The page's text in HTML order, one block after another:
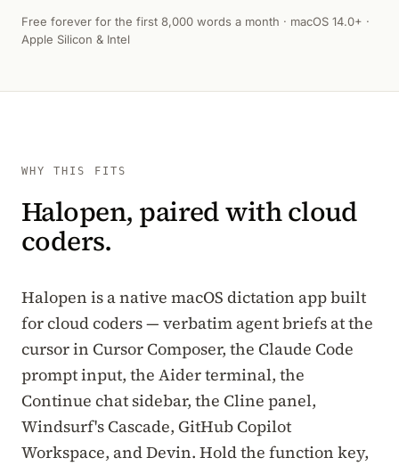
Free forever for the first 8,000 words a month · macOS 14.0+ ·
Apple Silicon & Intel
WHY THIS FITS
Halopen, paired with cloud
coders.
Halopen is a native macOS dictation app built
for cloud coders — verbatim agent briefs at the
cursor in Cursor Composer, the Claude Code
prompt input, the Aider terminal, the
Continue chat sidebar, the Cline panel,
Windsurf's Cascade, GitHub Copilot
Workspace, and Devin. Hold the function key,